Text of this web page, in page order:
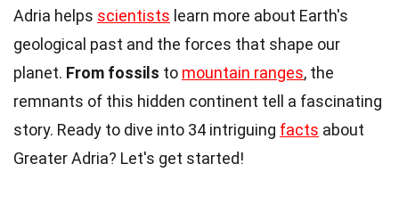
Adria helps scientists learn more about Earth's
geological past and the forces that shape our
planet. From fossils to mountain ranges, the
remnants of this hidden continent tell a fascinating
story. Ready to dive into 34 intriguing facts about
Greater Adria? Let's get started!